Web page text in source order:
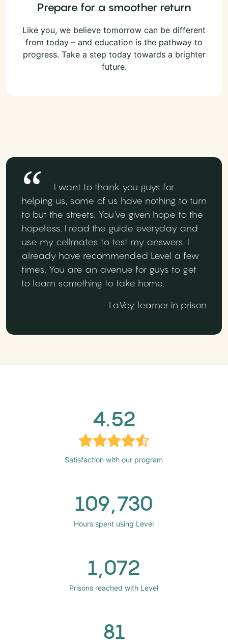
Prepare for a smoother return
Like you, we believe tomorrow can be different
from today – and education is the pathway to
progress. Take a step today towards a brighter
future.
I want to thank you guys for
helping us, some of us have nothing to turn
to but the streets. You've given hope to the
hopeless. I read the guide everyday and
use my cellmates to test my answers. I
already have recommended Level a few
times. You are an avenue for guys to get
to learn something to take home.
- LaVoy, learner in prison
4.52
Satisfaction with our program
109,730
Hours spent using Level
1,072
Prisons reached with Level
81